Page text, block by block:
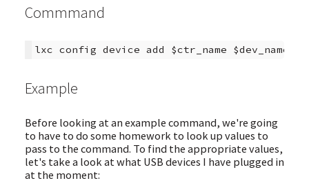
Commmand
Example
Before looking at an example command, we're going
to have to do some homework to look up values to
pass to the command. To find the appropriate values,
let's take a look at what USB devices I have plugged in
at the moment: